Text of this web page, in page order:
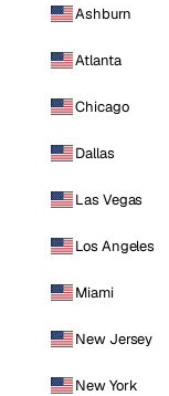
Ashburn
Atlanta
Chicago
Dallas
Las Vegas
Los Angeles
Miami
New Jersey
New York